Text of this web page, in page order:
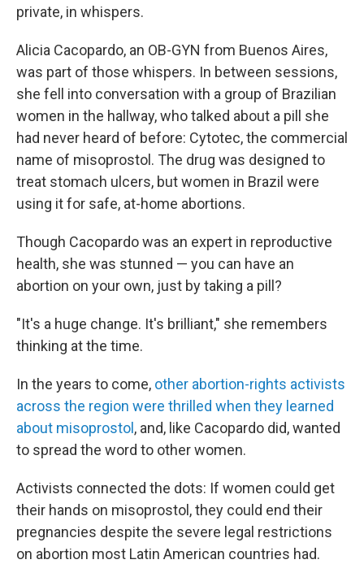
private, in whispers.
Alicia Cacopardo, an OB-GYN from Buenos Aires,
was part of those whispers. In between sessions,
she fell into conversation with a group of Brazilian
women in the hallway, who talked about a pill she
had never heard of before: Cytotec, the commercial
name of misoprostol. The drug was designed to
treat stomach ulcers, but women in Brazil were
using it for safe, at-home abortions.
Though Cacopardo was an expert in reproductive
health, she was stunned — you can have an
abortion on your own, just by taking a pill?
"It's a huge change. It's brilliant," she remembers
thinking at the time.
In the years to come, other abortion-rights activists
across the region were thrilled when they learned
about misoprostol , and, like Cacopardo did, wanted
to spread the word to other women.
Activists connected the dots: If women could get
their hands on misoprostol, they could end their
pregnancies despite the severe legal restrictions
on abortion most Latin American countries had.